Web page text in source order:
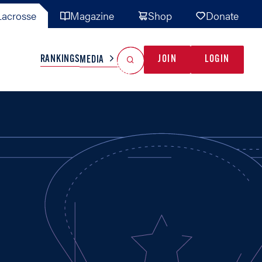
Magazine Shop Donate
TEAMS MISC
RANKINGSMEDIA JOIN LOGIN